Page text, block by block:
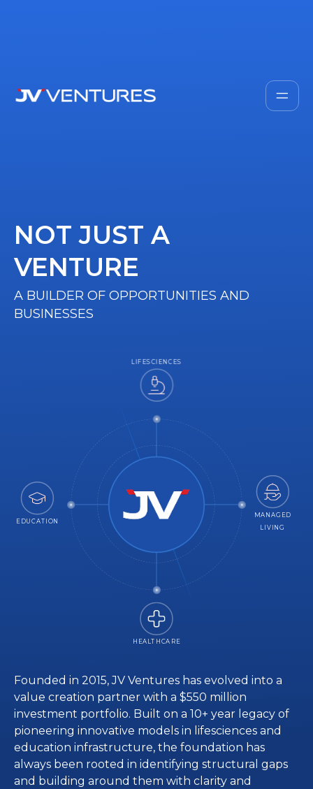
NOT JUST A
VENTURE
A BUILDER OF OPPORTUNITIES AND
BUSINESSES
Founded in 2015, JV Ventures has evolved into a
value creation partner with a $550 million
investment portfolio. Built on a 10+ year legacy of
pioneering innovative models in lifesciences and
education infrastructure, the foundation has
always been rooted in identifying structural gaps
and building around them with clarity and
LIFESCIENCES
MANAGED
LIVING
HEALTHCARE
EDUCATION